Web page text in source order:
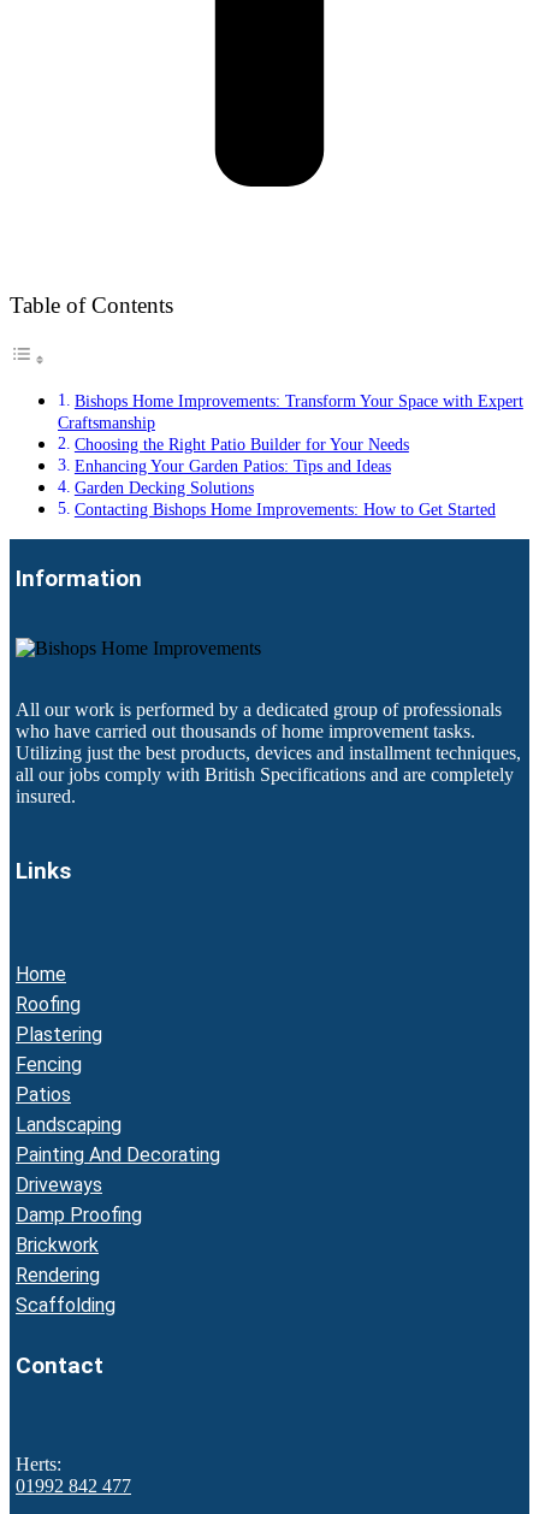
Table of Contents
Bishops Home Improvements: Transform Your Space with Expert
Craftsmanship
Choosing the Right Patio Builder for Your Needs
Enhancing Your Garden Patios: Tips and Ideas
Garden Decking Solutions
Contacting Bishops Home Improvements: How to Get Started
Information
All our work is performed by a dedicated group of professionals
who have carried out thousands of home improvement tasks.
Utilizing just the best products, devices and installment techniques,
all our jobs comply with British Specifications and are completely
insured.
Links
Home
Roofing
Plastering
Fencing
Patios
Landscaping
Painting And Decorating
Driveways
Damp Proofing
Brickwork
Rendering
Scaffolding
Contact
Herts:
01992 842 477